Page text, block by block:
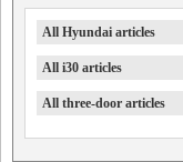
All Hyundai articles
All i30 articles
All three-door articles